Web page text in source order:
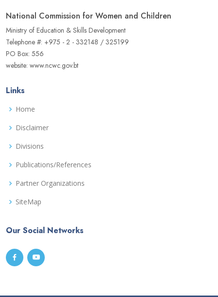
National Commission for Women and Children
Ministry of Education & Skills Development
Telephone #: +975 - 2 - 332148 / 325199
PO Box: 556
website: www.ncwc.gov.bt
Links
Home
Disclaimer
Divisions
Publications/References
Partner Organizations
SiteMap
Our Social Networks